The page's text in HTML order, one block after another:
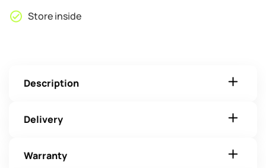
Store inside
Description
Delivery
Warranty